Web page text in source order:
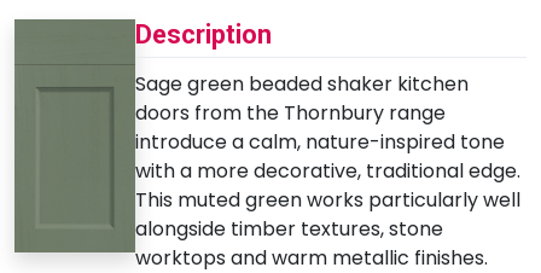
Description
Sage green beaded shaker kitchen
doors from the Thornbury range
introduce a calm, nature-inspired tone
with a more decorative, traditional edge.
This muted green works particularly well
alongside timber textures, stone
worktops and warm metallic finishes.